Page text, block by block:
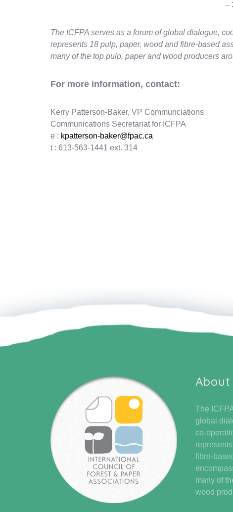
–
The ICFPA serves as a forum of global dialogue,
represents 18 pulp, paper, wood and fibre-based
many of the top pulp, paper and wood producers
For more information, contact:
Kerry Patterson-Baker, VP Communciations
Communications Secretariat for ICFPA
e : kpatterson-baker@fpac.ca
t : 613-563-1441 ext. 314
About
The
global
co-
fibre-
many of
wood